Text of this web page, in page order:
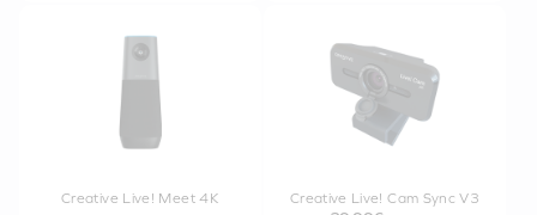
Creative Live! Meet 4K Creative Live! Cam Sync V3